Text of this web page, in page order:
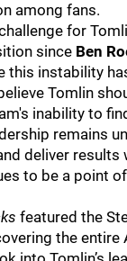
among fans.
for
since Ben
this instability
Tomlin
inability to
remains
deliver results
to be a point
featured the
the entire